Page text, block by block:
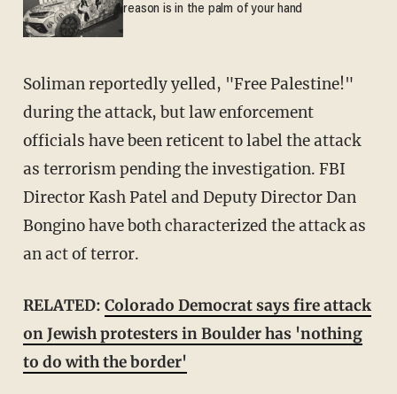
reason is in the palm of your hand
Soliman reportedly yelled, "Free Palestine!"
during the attack, but law enforcement
officials have been reticent to label the attack
as terrorism pending the investigation. FBI
Director Kash Patel and Deputy Director Dan
Bongino have both characterized the attack as
an act of terror.
RELATED: Colorado Democrat says fire attack
on Jewish protesters in Boulder has 'nothing
to do with the border'